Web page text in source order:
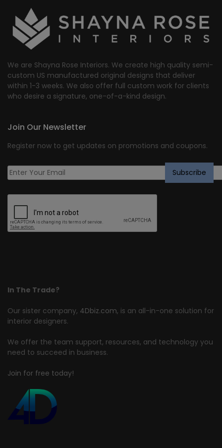
We are Shayna Rose Interiors. We create high quality semi-
custom US manufactured original designs that deliver
within 1-3 weeks. We also offer full custom work for clients
who desire a signature, one-of-a-kind design.
In The Trade?
Our sister company, 4Dbiz.com, is an all-in-one solution for
interior designers.
We offer the team support, resources, and technology you
need to succeed in business.
Join for free today!
Join Our Newsletter
Register now to get updates on promotions and coupons.